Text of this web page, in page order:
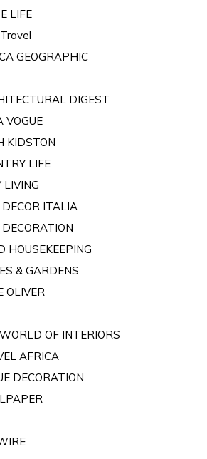
LIFE
GEOGRAPHIC
DIGEST
VOGUE
KIDSTON
LIFE
LIVING
DECOR ITALIA
DECORATION
HOUSEKEEPING
& GARDENS
OLIVER
OF INTERIORS
AFRICA
DECORATION